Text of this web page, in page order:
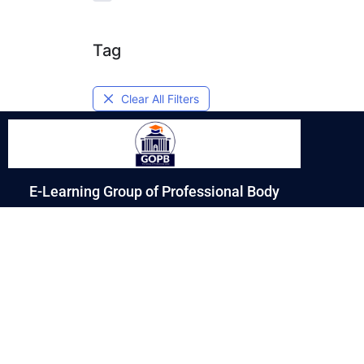
Tag
Clear All Filters
E-Learning Group of Professional Body